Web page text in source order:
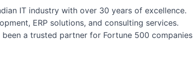
IT industry with over 30 years of excellence.
ERP solutions, and consulting services.
a trusted partner for Fortune 500 companies